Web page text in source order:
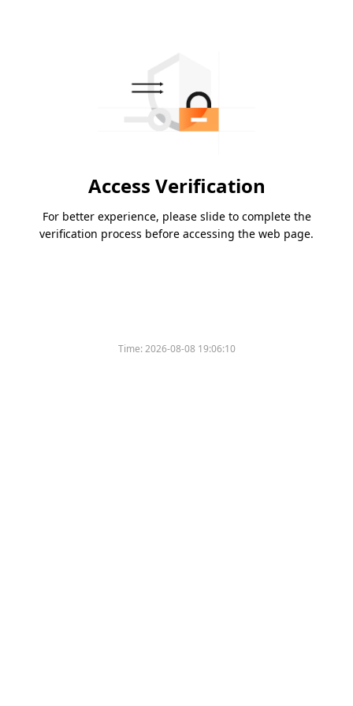
Access Verification
For better experience, please slide to complete the
verification process before accessing the web page.
Time:2026-08-08 19:06:10